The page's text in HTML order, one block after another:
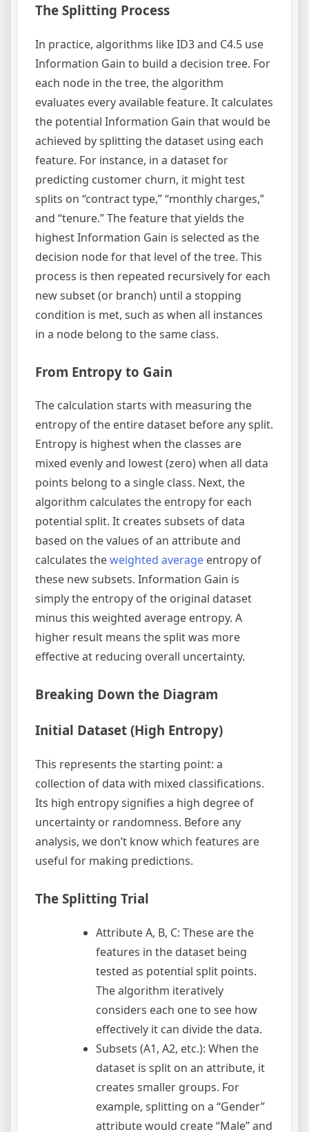
The Splitting Process
In practice, algorithms like ID3 and C4.5 use
Information Gain to build a decision tree. For
each node in the tree, the algorithm
evaluates every available feature. It calculates
the potential Information Gain that would be
achieved by splitting the dataset using each
feature. For instance, in a dataset for
predicting customer churn, it might test
splits on “contract type,” “monthly charges,”
and “tenure.” The feature that yields the
highest Information Gain is selected as the
decision node for that level of the tree. This
process is then repeated recursively for each
new subset (or branch) until a stopping
condition is met, such as when all instances
in a node belong to the same class.
From Entropy to Gain
The calculation starts with measuring the
entropy of the entire dataset before any split.
Entropy is highest when the classes are
mixed evenly and lowest (zero) when all data
points belong to a single class. Next, the
algorithm calculates the entropy for each
potential split. It creates subsets of data
based on the values of an attribute and
calculates theweighted average entropy of
these new subsets. Information Gain is
simply the entropy of the original dataset
minus this weighted average entropy. A
higher result means the split was more
effective at reducing overall uncertainty.
Breaking Down the Diagram
Initial Dataset (High Entropy)
This represents the starting point: a
collection of data with mixed classifications.
Its high entropy signifies a high degree of
uncertainty or randomness. Before any
analysis, we don’t know which features are
useful for making predictions.
The Splitting Trial
Attribute A, B, C: These are the
features in the dataset being
tested as potential split points.
The algorithm iteratively
considers each one to see how
effectively it can divide the data.
Subsets (A1, A2, etc.): When the
dataset is split on an attribute, it
creates smaller groups. For
example, splitting on a “Gender”
attribute would create “Male” and